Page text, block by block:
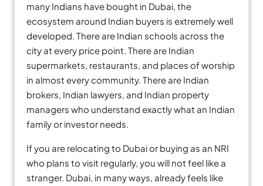
many Indians have bought in Dubai, the
ecosystem around Indian buyers is extremely well
developed. There are Indian schools across the
city at every price point. There are Indian
supermarkets, restaurants, and places of worship
in almost every community. There are Indian
brokers, Indian lawyers, and Indian property
managers who understand exactly what an Indian
family or investor needs.
If you are relocating to Dubai or buying as an NRI
who plans to visit regularly, you will not feel like a
stranger. Dubai, in many ways, already feels like